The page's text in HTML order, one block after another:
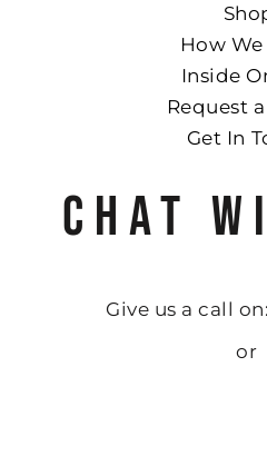
How
Inside
Request
Get In
CHAT
Give us a call
or